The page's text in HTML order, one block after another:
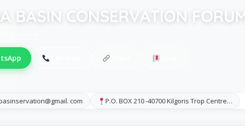
BASIN CONSERVATION FORUM
com P.O. BOX 210 -40700 Kilgoris Trop Centre…